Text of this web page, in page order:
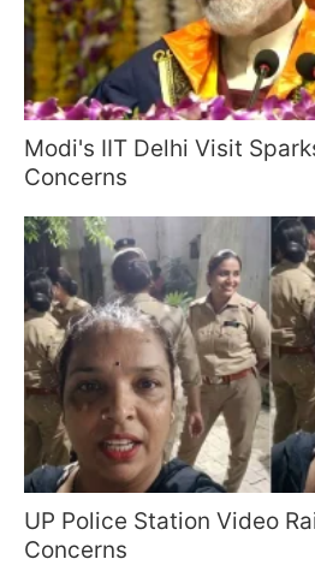
Modi's IIT Delhi Visit
Concerns
UP Police Station Video
Concerns